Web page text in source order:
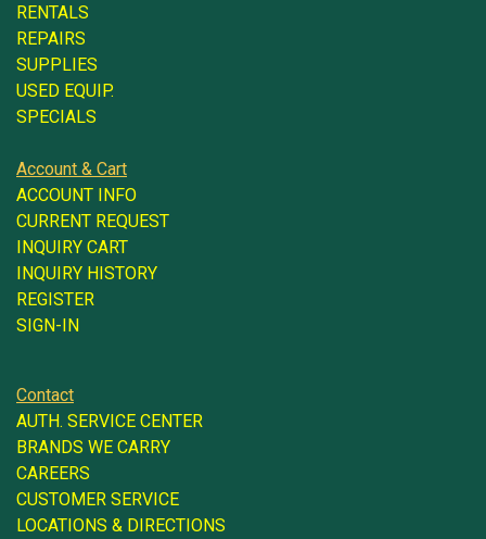
RENTALS
REPAIRS
SUPPLIES
USED EQUIP.
SPECIALS
Account & Cart
ACCOUNT INFO
CURRENT REQUEST
INQUIRY CART
INQUIRY HISTORY
REGISTER
SIGN-IN
Contact
AUTH. SERVICE CENTER
BRANDS WE CARRY
CAREERS
CUSTOMER SERVICE
LOCATIONS & DIRECTIONS